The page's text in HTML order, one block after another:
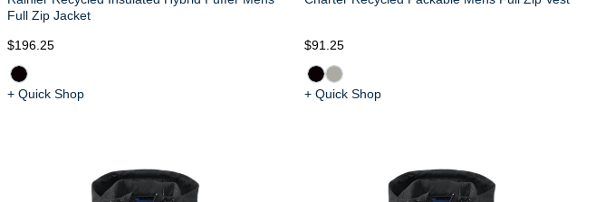
Full Zip Jacket
$196.25
+ Quick Shop
$91.25
+ Quick Shop